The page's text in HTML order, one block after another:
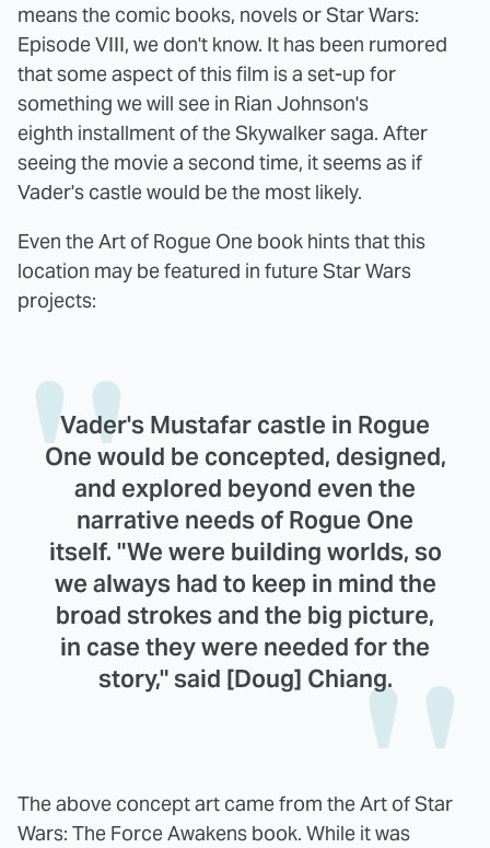
means the comic books, novels or Star Wars:
Episode VIII, we don't know. It has been rumored
that some aspect of this film is a set-up for
something we will see in Rian Johnson's
eighth installment of the Skywalker saga. After
seeing the movie a second time, it seems as if
Vader's castle would be the most likely.
Even the Art of Rogue One book hints that this
location may be featured in future Star Wars
projects:
Vader's Mustafar castle in Rogue
One would be concepted, designed,
and explored beyond even the
narrative needs of Rogue One
itself. "We were building worlds, so
we always had to keep in mind the
broad strokes and the big picture,
in case they were needed for the
story," said [Doug] Chiang.
The above concept art came from the Art of Star
Wars: The Force Awakens book. While it was